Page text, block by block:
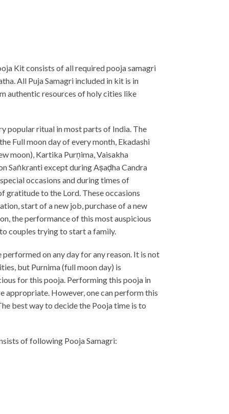
Kit consists of all required pooja samagri
All Puja Samagri included in kit is in
authentic resources of holy cities like
popular ritual in most parts of India. The
Full moon day of every month, Ekadashi
moon), Kartika Purṇima, Vaisakha
Saṅkranti except during Aṣaḍha Candra
occasions and during times of
gratitude to the Lord. These occasions
start of a new job, purchase of a new
the performance of this most auspicious
couples trying to start a family.
performed on any day for any reason. It is not
but Purnima (full moon day) is
for this pooja. Performing this pooja in
appropriate. However, one can perform this
best way to decide the Pooja time is to
of following Pooja Samagri: